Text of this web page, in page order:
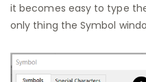
it becomes easy to type
only thing the Symbol